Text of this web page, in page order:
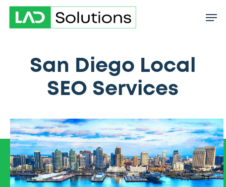
Skip
San Diego Local
SEO Services